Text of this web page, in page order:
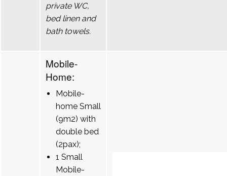
private WC,
bed linen and
bath towels.
Mobile-
Home:
Mobile-
home Small
(9m2) with
double bed
(2pax);
1 Small
Mobile-